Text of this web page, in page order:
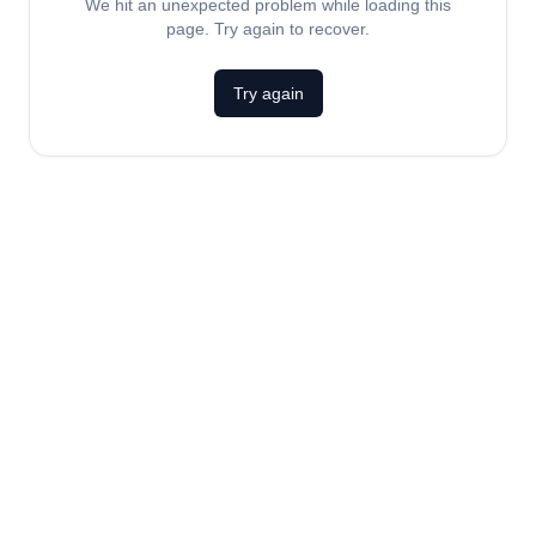
We hit an unexpected problem while loading this
page. Try again to recover.
Try again